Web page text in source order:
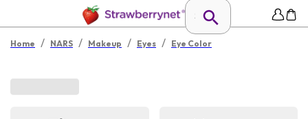
Home / NARS / Makeup / Eyes / Eye Color